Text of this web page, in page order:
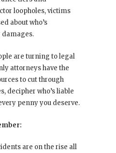
loopholes, victims
about who’s
are turning to legal
attorneys have the
to cut through
decipher who’s liable
penny you deserve.
are on the rise all